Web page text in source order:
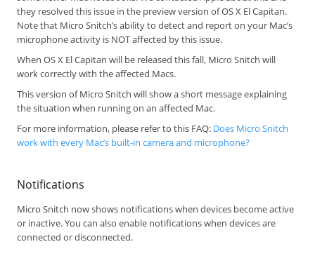
they resolved this issue in the preview version of OS X El Capitan.
Note that Micro Snitch’s ability to detect and report on your Mac’s
microphone activity is NOT affected by this issue.
When OS X El Capitan will be released this fall, Micro Snitch will
work correctly with the affected Macs.
This version of Micro Snitch will show a short message explaining
the situation when running on an affected Mac.
For more information, please refer to this FAQ: Does Micro Snitch
work with every Mac’s built-in camera and microphone?
Notifications
Micro Snitch now shows notifications when devices become active
or inactive. You can also enable notifications when devices are
connected or disconnected.